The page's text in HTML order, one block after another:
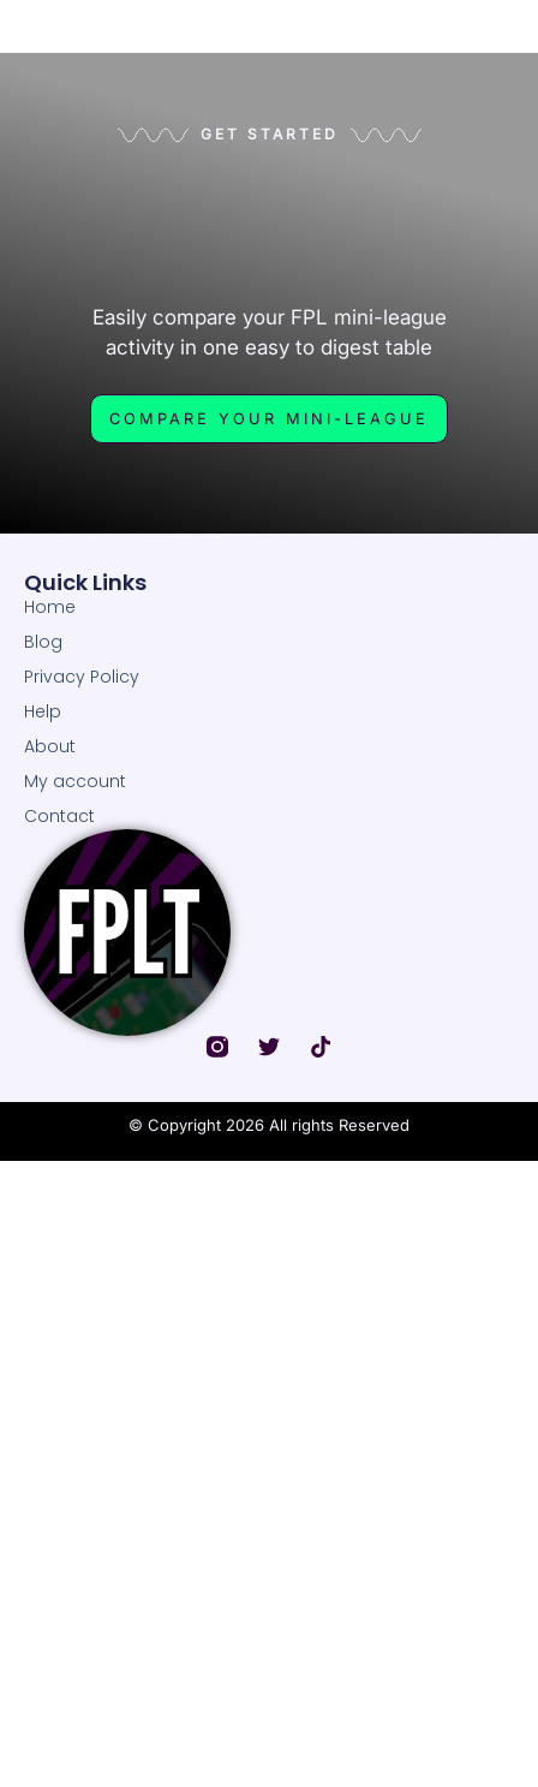
GET STARTED
Easily compare your FPL mini-league
activity in one easy to digest table
COMPARE YOUR MINI-LEAGUE
Quick Links
Home
Blog
Privacy Policy
Help
About
My account
Contact
© Copyright 2026 All rights Reserved